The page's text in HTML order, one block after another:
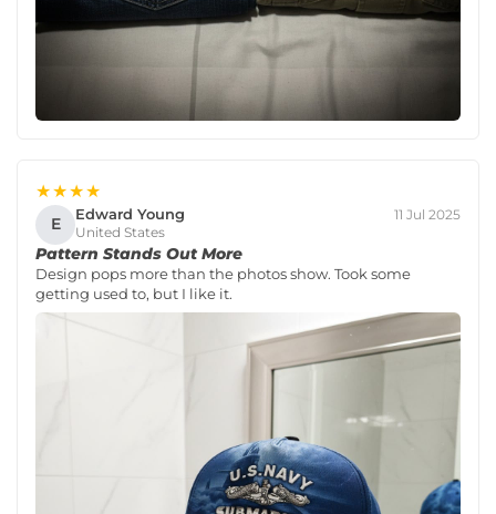
★★★★
E Edward Young
United States
11 Jul 2025
Pattern Stands Out More
Design pops more than the photos show. Took some
getting used to, but I like it.